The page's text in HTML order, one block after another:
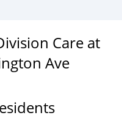
Care at
Ave